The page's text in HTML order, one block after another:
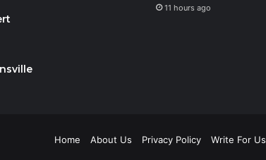
11 hours ago
Home About Us Privacy Policy Write For Us